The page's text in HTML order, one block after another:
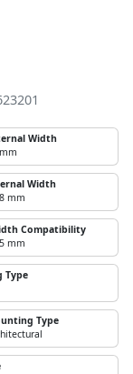
Width
Width
mm
Compatibility
mm
Type
Type